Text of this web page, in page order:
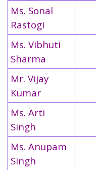
Ms. Sonal
Rastogi
Ms. Vibhuti
Sharma
Mr. Vijay
Kumar
Ms. Arti
Singh
Ms. Anupam
Singh